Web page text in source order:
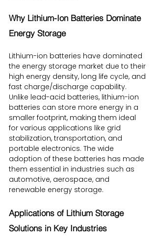
Why Lithium-Ion Batteries Dominate
Energy Storage
Lithium-ion batteries have dominated
the energy storage market due to their
high energy density, long life cycle, and
fast charge/discharge capability.
Unlike lead-acid batteries, lithium-ion
batteries can store more energy in a
smaller footprint, making them ideal
for various applications like grid
stabilization, transportation, and
portable electronics. The wide
adoption of these batteries has made
them essential in industries such as
automotive, aerospace, and
renewable energy storage.
Applications of Lithium Storage
Solutions in Key Industries